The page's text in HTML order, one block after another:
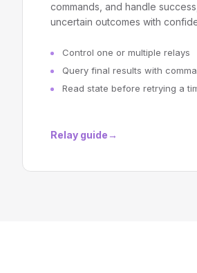
commands, and handle
uncertain outcomes with
Control one or multiple relays
Query final results with
Read state before retrying a
Relay guide →